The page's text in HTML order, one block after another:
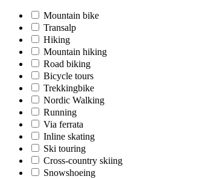
Mountain bike
Transalp
Hiking
Mountain hiking
Road biking
Bicycle tours
Trekkingbike
Nordic Walking
Running
Via ferrata
Inline skating
Ski touring
Cross-country skiing
Snowshoeing